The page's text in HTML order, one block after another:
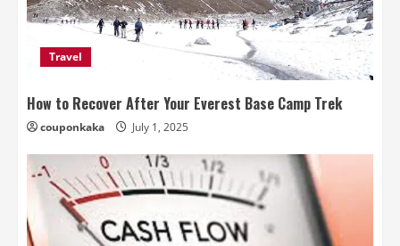
Travel
How to Recover After Your Everest Base Camp Trek
couponkaka July 1, 2025